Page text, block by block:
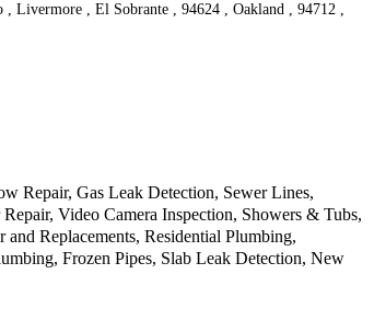
Livermore , El Sobrante , 94624 , Oakland , 94712 ,
Repair, Gas Leak Detection, Sewer Lines,
Video Camera Inspection, Showers & Tubs,
Replacements, Residential Plumbing,
Frozen Pipes, Slab Leak Detection, New